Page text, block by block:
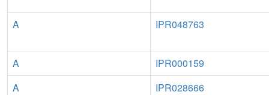
A IPR048763
A
IPR000159
A
IPR028666